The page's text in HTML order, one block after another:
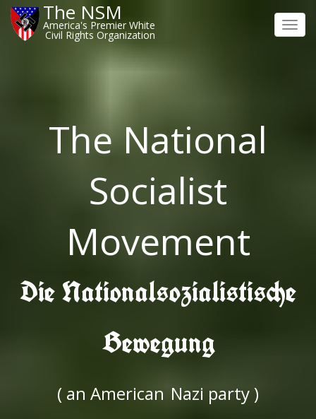
The NSM
America's Premier White
Civil Rights Organization
The National
Socialist
Movement
Die Nationalsozialistische
Bewegung
( an American Nazi party )